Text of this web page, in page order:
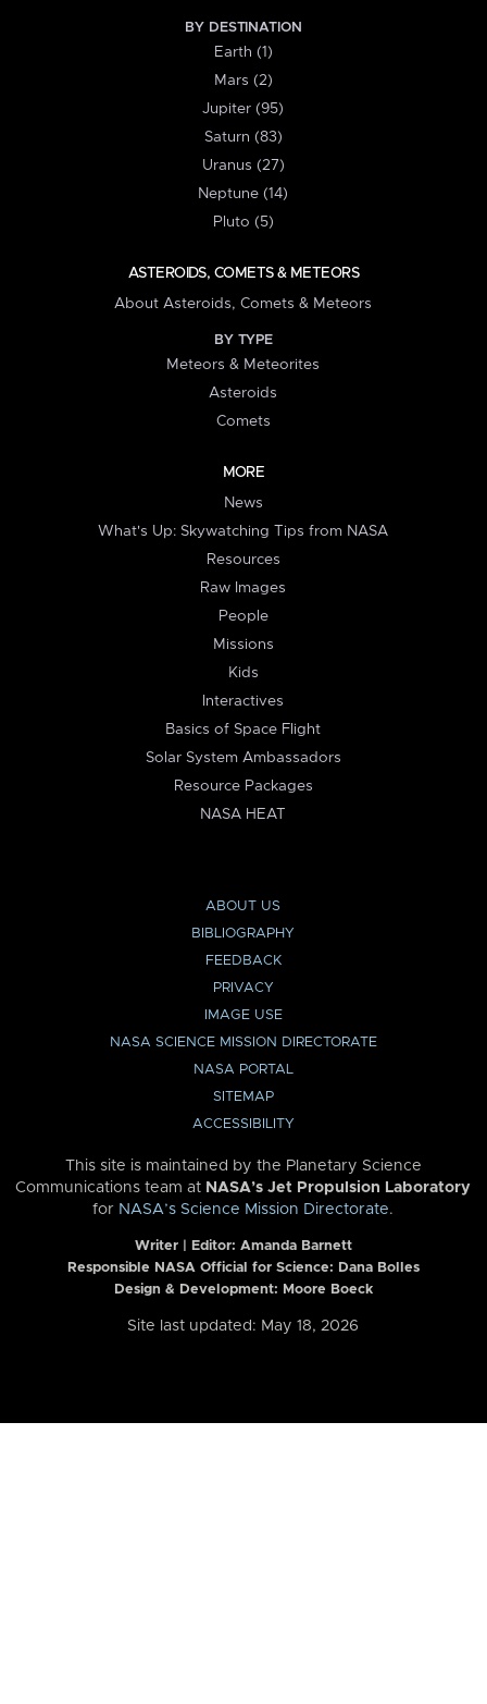
BY DESTINATION
Earth (1)
Mars (2)
Jupiter (95)
Saturn (83)
Uranus (27)
Neptune (14)
Pluto (5)
ASTEROIDS, COMETS & METEORS
About Asteroids, Comets & Meteors
BY TYPE
Meteors & Meteorites
Asteroids
Comets
MORE
News
What's Up: Skywatching Tips from NASA
Resources
Raw Images
People
Missions
Kids
Interactives
Basics of Space Flight
Solar System Ambassadors
Resource Packages
NASA HEAT
ABOUT US
BIBLIOGRAPHY
FEEDBACK
PRIVACY
IMAGE USE
NASA SCIENCE MISSION DIRECTORATE
NASA PORTAL
SITEMAP
ACCESSIBILITY
This site is maintained by the Planetary Science
Communications team at NASA’s Jet Propulsion Laboratory
for NASA’s Science Mission Directorate.
Writer | Editor: Amanda Barnett
Responsible NASA Official for Science: Dana Bolles
Design & Development: Moore Boeck
Site last updated: May 18, 2026